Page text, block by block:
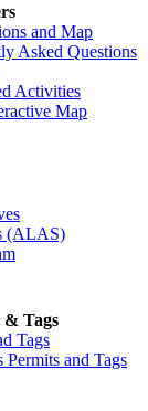
and Map
Asked Questions
Activities
Map
(ALAS)
& Tags
Tags
and Tags